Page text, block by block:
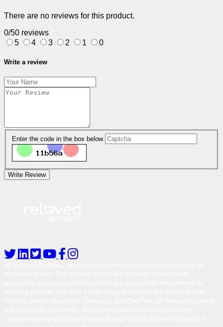
There are no reviews for this product.
0/50 reviews
5
4 3 2 1 0
Write a review
Enter the code in the box below
Write Review